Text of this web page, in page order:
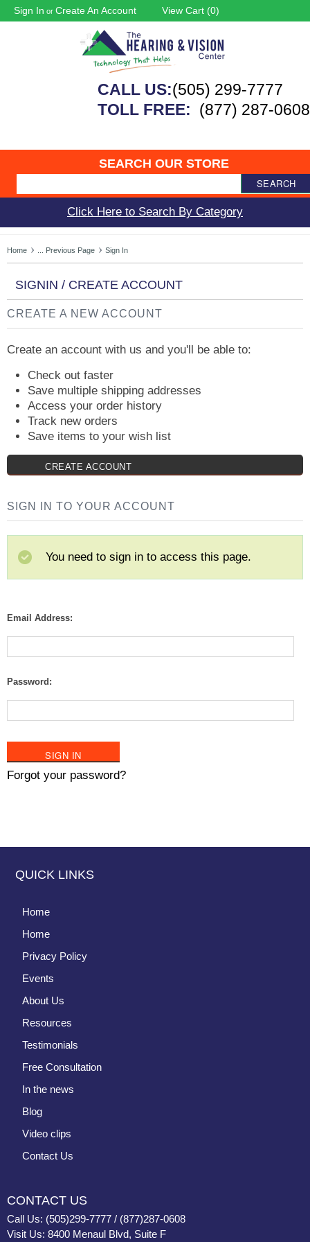
Sign In or Create An Account View Cart (0)
CALL US:(505) 299-7777
TOLL FREE: (877) 287-0608
SEARCH OUR STORE
SEARCH
Click Here to Search By Category
Home ... Previous Page Sign In
SIGNIN / CREATE ACCOUNT
CREATE A NEW ACCOUNT
Create an account with us and you'll be able to:
Check out faster
Save multiple shipping addresses
Access your order history
Track new orders
Save items to your wish list
CREATE ACCOUNT
SIGN IN TO YOUR ACCOUNT
You need to sign in to access this page.
Email Address:
Password:
Forgot your password?
QUICK LINKS
Home
Home
Privacy Policy
Events
About Us
Resources
Testimonials
Free Consultation
In the news
Blog
Video clips
Contact Us
CONTACT US
Call Us: (505)299-7777 / (877)287-0608
Visit Us: 8400 Menaul Blvd, Suite F